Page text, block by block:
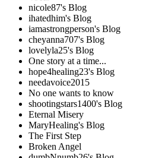
nicole87's Blog
ihatedhim's Blog
iamastrongperson's Blog
cheyanna707's Blog
lovelyla25's Blog
One story at a time...
hope4healing23's Blog
needavoice2015
No one wants to know
shootingstars1400's Blog
Eternal Misery
MaryHealing's Blog
The First Step
Broken Angel